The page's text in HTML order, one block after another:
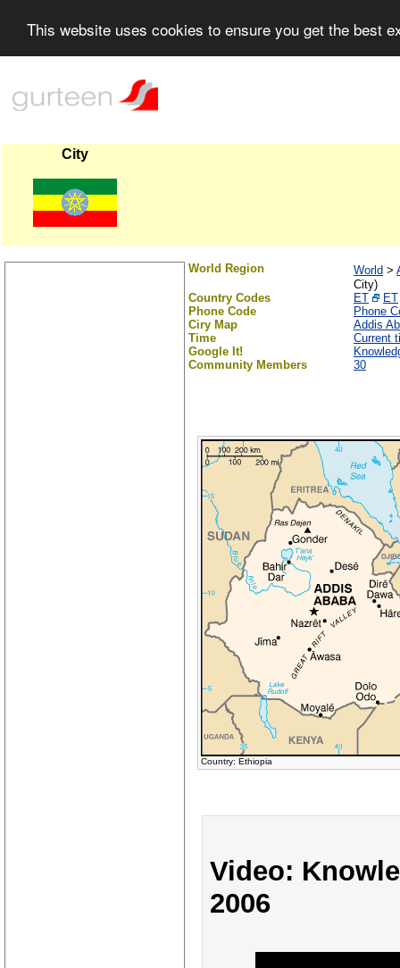
This website uses cookies to ensure you get the best
City
World Region World >
City)
Country Codes
ET
ET
Phone Code
Phone
Ciry Map
Addis
Time
Current
Google It!
Community Members
30
Country: Ethiopia
Video:
2006